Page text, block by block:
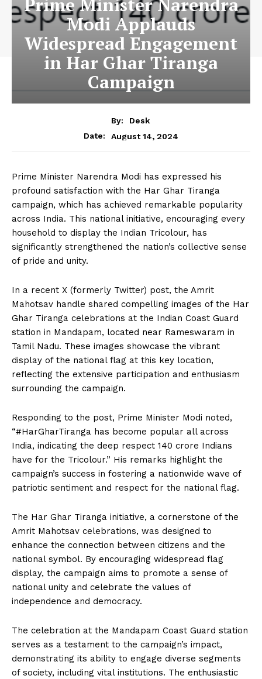
Modi Applauds
Widespread Engagement
in Har Ghar Tiranga
Campaign
By:
Desk
Date:
August 14, 2024
Prime Minister Narendra Modi has expressed his
profound satisfaction with the Har Ghar Tiranga
campaign, which has achieved remarkable popularity
across India. This national initiative, encouraging every
household to display the Indian Tricolour, has
significantly strengthened the nation’s collective sense
of pride and unity.
In a recent X (formerly Twitter) post, the Amrit
Mahotsav handle shared compelling images of the Har
Ghar Tiranga celebrations at the Indian Coast Guard
station in Mandapam, located near Rameswaram in
Tamil Nadu. These images showcase the vibrant
display of the national flag at this key location,
reflecting the extensive participation and enthusiasm
surrounding the campaign.
Responding to the post, Prime Minister Modi noted,
“#HarGharTiranga has become popular all across
India, indicating the deep respect 140 crore Indians
have for the Tricolour.” His remarks highlight the
campaign’s success in fostering a nationwide wave of
patriotic sentiment and respect for the national flag.
The Har Ghar Tiranga initiative, a cornerstone of the
Amrit Mahotsav celebrations, was designed to
enhance the connection between citizens and the
national symbol. By encouraging widespread flag
display, the campaign aims to promote a sense of
national unity and celebrate the values of
independence and democracy.
The celebration at the Mandapam Coast Guard station
serves as a testament to the campaign’s impact,
demonstrating its ability to engage diverse segments
of society, including vital institutions. The enthusiastic